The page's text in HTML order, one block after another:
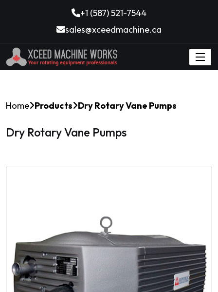
+1 (587) 521-7544
sales@xceedmachine.ca
Home Products Dry Rotary Vane Pumps
Dry Rotary Vane Pumps